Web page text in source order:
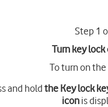
Step 1
Turn key lock
To turn on
and holdthe Key lock
icon is